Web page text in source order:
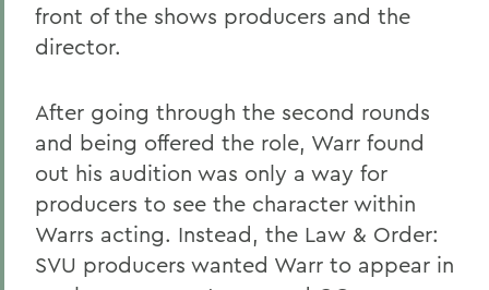
front of the shows producers and the
director.
After going through the second rounds
and being offered the role, Warr found
out his audition was only a way for
producers to see the character within
Warrs acting. Instead, the Law & Order:
SVU producers wanted Warr to appear in